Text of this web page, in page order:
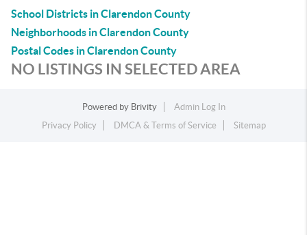
School Districts in Clarendon County
Neighborhoods in Clarendon County
Postal Codes in Clarendon County
NO LISTINGS IN SELECTED AREA
Powered by Brivity
Admin Log In
Privacy Policy
DMCA & Terms of Service Sitemap